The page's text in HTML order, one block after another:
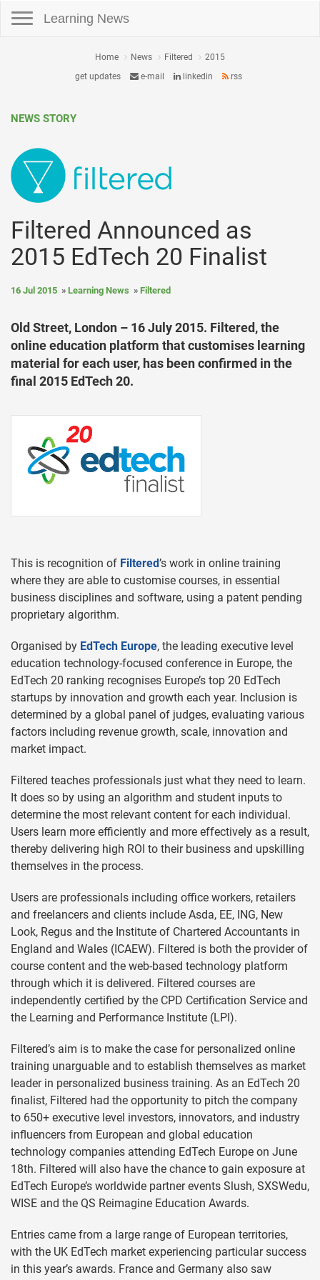
Learning News
Home News Filtered
2015
get updates
e-mail linkedin rss
NEWS STORY
Filtered Announced as
2015 EdTech 20 Finalist
16 Jul 2015 Learning News Filtered
Old Street, London – 16 July 2015. Filtered, the
online education platform that customises learning
material for each user, has been confirmed in the
final 2015 EdTech 20.
This is recognition of Filtered’s work in online training
where they are able to customise courses, in essential
business disciplines and software, using a patent pending
proprietary algorithm.
Organised by EdTech Europe, the leading executive level
education technology-focused conference in Europe, the
EdTech 20 ranking recognises Europe’s top 20 EdTech
startups by innovation and growth each year. Inclusion is
determined by a global panel of judges, evaluating various
factors including revenue growth, scale, innovation and
market impact.
Filtered teaches professionals just what they need to learn.
It does so by using an algorithm and student inputs to
determine the most relevant content for each individual.
Users learn more efficiently and more effectively as a result,
thereby delivering high ROI to their business and upskilling
themselves in the process.
Users are professionals including office workers, retailers
and freelancers and clients include Asda, EE, ING, New
Look, Regus and the Institute of Chartered Accountants in
England and Wales (ICAEW). Filtered is both the provider of
course content and the web-based technology platform
through which it is delivered. Filtered courses are
independently certified by the CPD Certification Service and
the Learning and Performance Institute (LPI).
Filtered’s aim is to make the case for personalized online
training unarguable and to establish themselves as market
leader in personalized business training. As an EdTech 20
finalist, Filtered had the opportunity to pitch the company
to 650+ executive level investors, innovators, and industry
influencers from European and global education
technology companies attending EdTech Europe on June
18th. Filtered will also have the chance to gain exposure at
EdTech Europe’s worldwide partner events Slush, SXSWedu,
WISE and the QS Reimagine Education Awards.
Entries came from a large range of European territories,
with the UK EdTech market experiencing particular success
in this year’s awards. France and Germany also saw